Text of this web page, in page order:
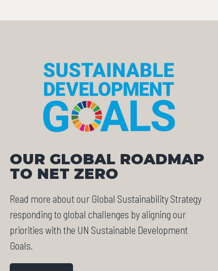
OUR GLOBAL ROADMAP
TO NET ZERO
Read more about our Global Sustainability Strategy
responding to global challenges by aligning our
priorities with the UN Sustainable Development
Goals.